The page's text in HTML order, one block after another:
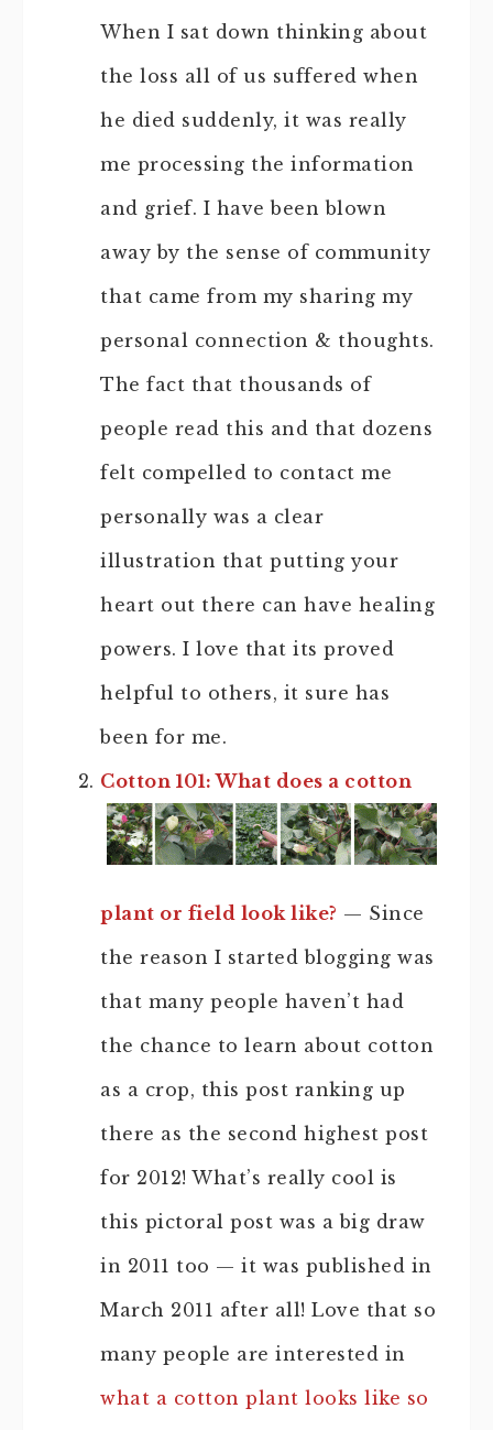
When I sat down thinking about
the loss all of us suffered when
he died suddenly, it was really
me processing the information
and grief. I have been blown
away by the sense of community
that came from my sharing my
personal connection & thoughts.
The fact that thousands of
people read this and that dozens
felt compelled to contact me
personally was a clear
illustration that putting your
heart out there can have healing
powers. I love that its proved
helpful to others, it sure has
been for me.
Cotton 101: What does a cotton
plant or field look like? — Since
the reason I started blogging was
that many people haven’t had
the chance to learn about cotton
as a crop, this post ranking up
there as the second highest post
for 2012! What’s really cool is
this pictoral post was a big draw
in 2011 too — it was published in
March 2011 after all! Love that so
many people are interested in
what a cotton plant looks like so